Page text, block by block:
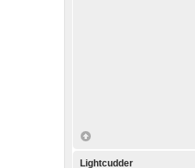
Lightcudder